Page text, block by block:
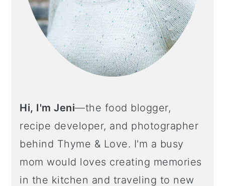
Hi, I'm Jeni—the food blogger,
recipe developer, and photographer
behind Thyme & Love. I'm a busy
mom would loves creating memories
in the kitchen and traveling to new